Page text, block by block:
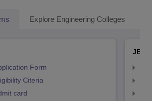
Explore Engineering Colleges
Form
Citeria
card
JEE